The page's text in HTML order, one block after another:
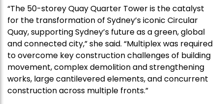
“The 50-storey Quay Quarter Tower is the catalyst
for the transformation of Sydney’s iconic Circular
Quay, supporting Sydney’s future as a green, global
and connected city,” she said. “Multiplex was required
to overcome key construction challenges of building
movement, complex demolition and strengthening
works, large cantilevered elements, and concurrent
construction across multiple fronts.”